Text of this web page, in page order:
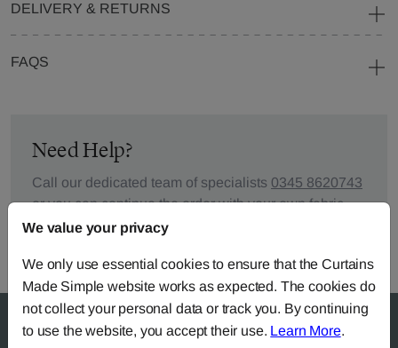
DELIVERY & RETURNS
FAQS
Need Help?
Call our dedicated team of specialists 0345 8620743
or you can continue the order with yourown fabric.
We value your privacy
We only use essential cookies to ensure that the Curtains
Made Simple website works as expected. The cookies do
not collect your personal data or track you. By continuing
to use the website, you accept their use. Learn More.